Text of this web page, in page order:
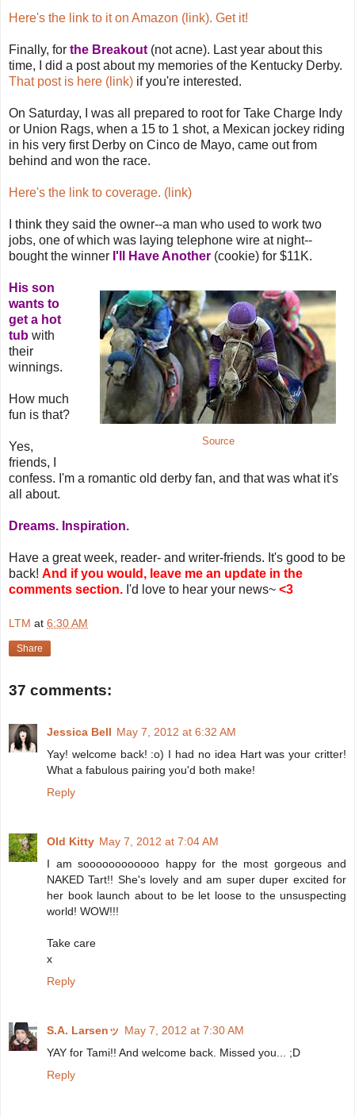
Here's the link to it on Amazon (link). Get it!
Finally, for the Breakout (not acne). Last year about this
time, I did a post about my memories of the Kentucky Derby.
That post is here (link) if you're interested.
On Saturday, I was all prepared to root for Take Charge Indy
or Union Rags, when a 15 to 1 shot, a Mexican jockey riding
in his very first Derby on Cinco de Mayo, came out from
behind and won the race.
Here's the link to coverage. (link)
I think they said the owner--a man who used to work two
jobs, one of which was laying telephone wire at night--
bought the winner I'll Have Another (cookie) for $11K.
Source
His son
wants to
get a hot
tub with
their
winnings.
How much
fun is that?
Yes,
friends, I
confess. I'm a romantic old derby fan, and that was what it's
all about.
Dreams. Inspiration.
Have a great week, reader- and writer-friends. It's good to be
back! And if you would, leave me an update in the
comments section. I'd love to hear your news~ <3
LTM at 6:30 AM
Share
37 comments:
Jessica Bell May 7, 2012 at 6:32 AM
Yay! welcome back! :o) I had no idea Hart was your critter!
What a fabulous pairing you'd both make!
Reply
Old Kitty May 7, 2012 at 7:04 AM
I am soooooooooooo happy for the most gorgeous and
NAKED Tart!! She's lovely and am super duper excited for
her book launch about to be let loose to the unsuspecting
world! WOW!!!
Take care
x
Reply
S.A. Larsenッ May 7, 2012 at 7:30 AM
YAY for Tami!! And welcome back. Missed you... ;D
Reply